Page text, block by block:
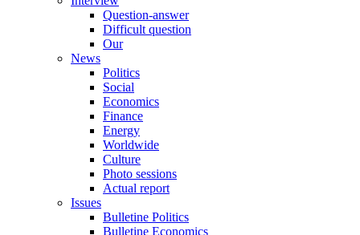
Question-answer
Difficult question
Our
News
Politics
Social
Economics
Finance
Energy
Worldwide
Culture
Photo sessions
Actual report
Issues
Bulletine Politics
Bulletine Economics